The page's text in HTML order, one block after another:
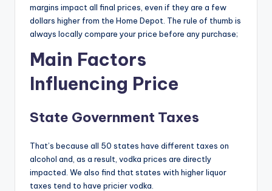
margins impact all final prices, even if they are a few
dollars higher from the Home Depot. The rule of thumb is
always locally compare your price before any purchase;
Main Factors
Influencing Price
State Government Taxes
That’s because all 50 states have different taxes on
alcohol and, as a result, vodka prices are directly
impacted. We also find that states with higher liquor
taxes tend to have pricier vodka.